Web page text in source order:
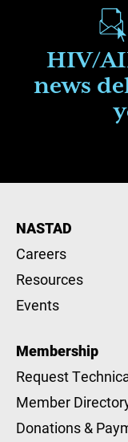
HIV/
news
NASTAD
Careers
Resources
Events
Membership
Request
Member
Donations &